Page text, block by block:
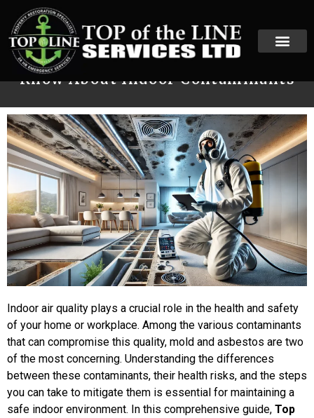
Mold vs. Asbestos: What You Need to
Know About Indoor Contaminants
Indoor air quality plays a crucial role in the health and safety
of your home or workplace. Among the various contaminants
that can compromise this quality, mold and asbestos are two
of the most concerning. Understanding the differences
between these contaminants, their health risks, and the steps
you can take to mitigate them is essential for maintaining a
safe indoor environment. In this comprehensive guide, Top